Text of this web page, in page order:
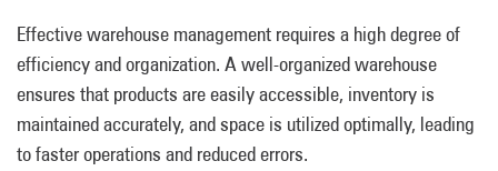
Effective warehouse management requires a high degree of
efficiency and organization. A well-organized warehouse
ensures that products are easily accessible, inventory is
maintained accurately, and space is utilized optimally, leading
to faster operations and reduced errors.